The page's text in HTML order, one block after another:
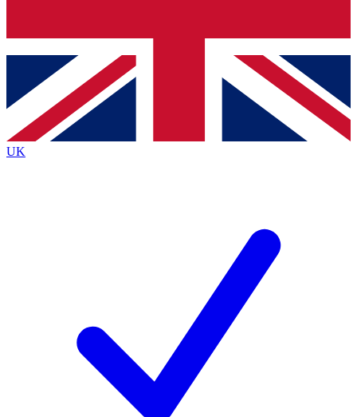
Contact me with news and offers from other Future
brands
By submitting your information you agree to the Terms & Conditionsand
Privacy
Policyand are aged 16 or over.
UK